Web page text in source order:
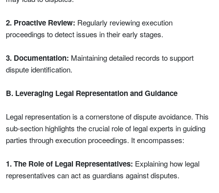
2. Proactive Review: Regularly reviewing execution
proceedings to detect issues in their early stages.
3. Documentation: Maintaining detailed records to support
dispute identification.
B. Leveraging Legal Representation and Guidance
Legal representation is a cornerstone of dispute avoidance. This
sub-section highlights the crucial role of legal experts in guiding
parties through execution proceedings. It encompasses:
1. The Role of Legal Representatives: Explaining how legal
representatives can act as guardians against disputes.